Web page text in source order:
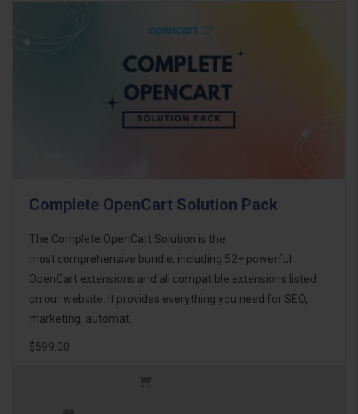
Complete OpenCart Solution Pack
The Complete OpenCart Solution is the
most comprehensive bundle, including 52+ powerful
OpenCart extensions and all compatible extensions listed
on our website. It provides everything you need for SEO,
marketing, automat..
$599.00